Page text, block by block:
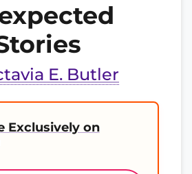
E. Butler
Exclusively on